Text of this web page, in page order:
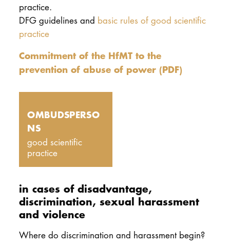
practice.
DFG guidelines and basic rules of good scientific
practice
Commitment of the HfMT to the
prevention of abuse of power (PDF)
OMBUDSPERSO
NS
good scientific
practice
in cases of disadvantage,
discrimination, sexual harassment
and violence
Where do discrimination and harassment begin?